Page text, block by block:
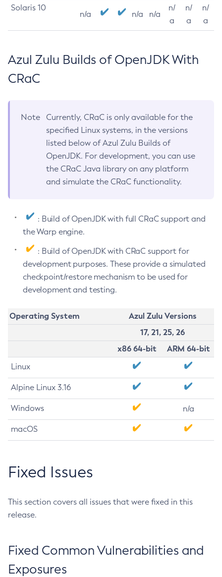
Solaris 10
n/a n/a n/a
n/
a
n/
a
n/
a
Azul Zulu Builds of OpenJDK With
CRaC
Note
Currently, CRaC is only available for the
specified Linux systems, in the versions
listed below of Azul Zulu Builds of
OpenJDK. For development, you can use
the CRaC Java library on any platform
and simulate the CRaC functionality.
: Build of OpenJDK with full CRaC support and
the Warp engine.
: Build of OpenJDK with CRaC support for
development purposes. These provide a simulated
checkpoint/restore mechanism to be used for
development and testing.
Operating System
Azul Zulu Versions
17, 21, 25, 26
x86 64-bit
ARM 64-bit
Linux
Alpine Linux 3.16
Windows n/a
macOS
Fixed Issues
This section covers all issues that were fixed in this
release.
Fixed Common Vulnerabilities and
Exposures